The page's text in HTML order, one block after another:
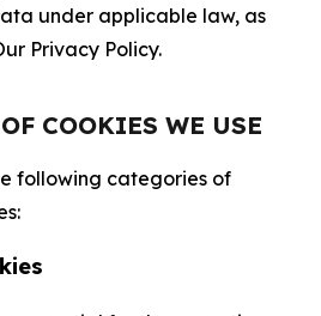
under applicable law, as
Privacy Policy.
COOKIES WE USE
following categories of